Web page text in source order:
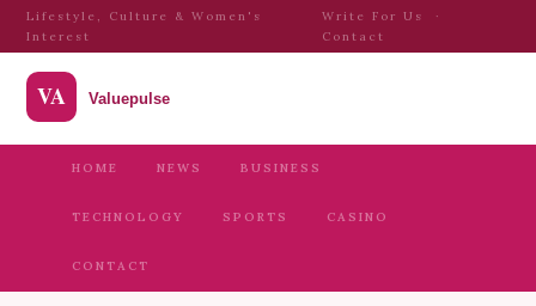
Lifestyle, Culture & Women's
Interest
Write For Us
·
Contact
HOME NEWS BUSINESS
TECHNOLOGY SPORTS CASINO
CONTACT